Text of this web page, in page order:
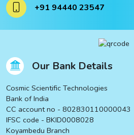
+91 94440 23547
Our Bank Details
Cosmic Scientific Technologies
Bank of India
CC account no - 802830110000043
IFSC code - BKID0008028
Koyambedu Branch